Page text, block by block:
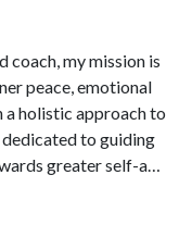
coach, my mission is
peace, emotional
holistic approach to
to guiding
greater self-a…